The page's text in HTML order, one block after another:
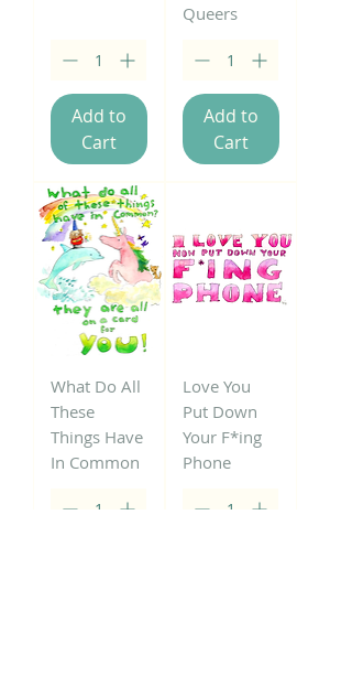
Add to
Cart
Queers
Add to
Cart
What Do All
These
Things Have
In Common
Love You
Put Down
Your F*ing
Phone